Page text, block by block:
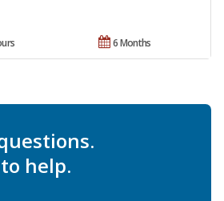
6 Months
help.